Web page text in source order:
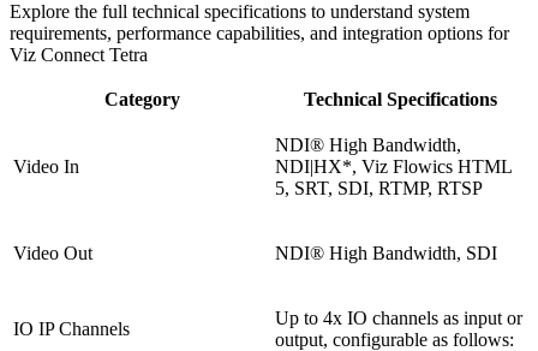
Explore the full technical specifications to understand system
requirements, performance capabilities, and integration options for
Viz Connect Tetra
Category Technical Specifications
Video In
NDI® High Bandwidth,
NDI|HX*, Viz Flowics HTML
5, SRT, SDI, RTMP, RTSP
Video Out NDI® High Bandwidth, SDI
IO IP Channels
Up to 4x IO channels as input or
output, configurable as follows: